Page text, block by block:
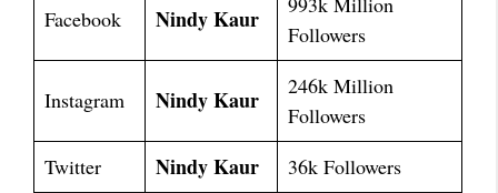
Facebook Nindy Kaur
Followers
Instagram Nindy Kaur
246k Million
Followers
Twitter
Nindy Kaur 36k Followers